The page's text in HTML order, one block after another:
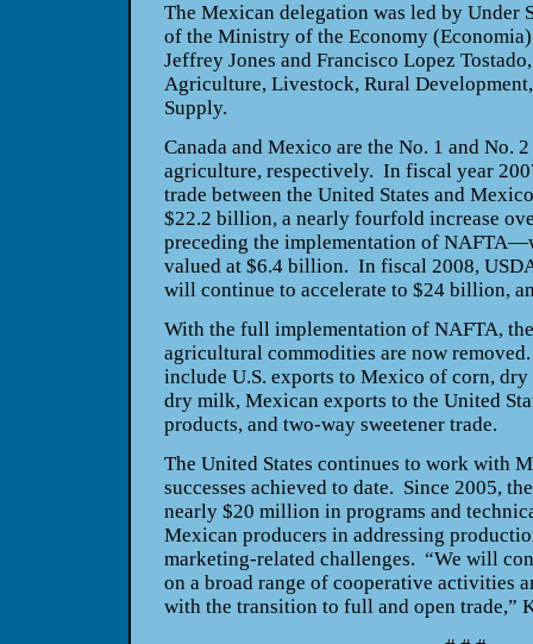
The Mexican delegation was led by Under
of the Ministry of the Economy
Jeffrey Jones and Francisco Lopez
Agriculture, Livestock, Rural
Supply.
Canadaand Mexico are the No. 1 and No.
agriculture, respectively. In fiscal year
trade between the United States and Mexico
$22.2 billion, a nearly fourfold increase
preceding the implementation of
valued at $6.4 billion. In fiscal 2008,
will continue to accelerate to $24 billion,
With the full implementation of NAFTA,
agricultural commodities are now
include U.S. exports to Mexico of corn, dry
dry milk, Mexican exports to the United
products, and two-way sweetener trade.
The United States continues to work with
successes achieved to date. Since 2005,
nearly $20 million in programs and
Mexican producers in addressing
marketing-related challenges. “We will
on a broad range of cooperative activities
with the transition to full and open trade,”